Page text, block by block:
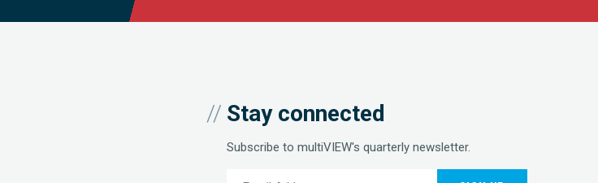
Stay connected
Subscribe to multiVIEW's quarterly newsletter.